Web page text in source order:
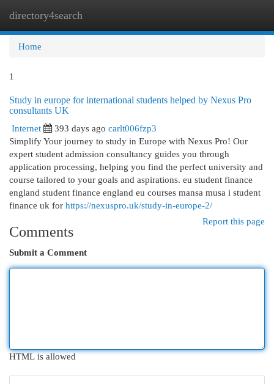
directory4search
Home
1
Study in europe for international students helped by Nexus Pro
consultants UK
Internet
393 days ago carlt006fzp3
Simplify Your journey to study in Europe with Nexus Pro! Our
expert student admission consultancy guides you through
application processing, helping you find the perfect university and
course tailored to your goals and aspirations. eu student finance
england student finance england eu courses mansa musa i student
finance uk for https://nexuspro.uk/study-in-europe-2/
Report this page
Comments
Submit a Comment
HTML is allowed